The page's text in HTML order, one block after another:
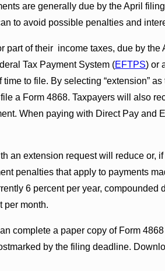
are generally due by the April
to avoid possible penalties and
part of their income taxes, due by
Tax Payment System (EFTPS) or
to file. By selecting “extension”
a Form 4868. Taxpayers will also
When paying with Direct Pay and
an extension request will reduce or,
penalties that apply to payments
6 percent per year, compounded
per month.
complete a paper copy of Form
by the filing deadline.